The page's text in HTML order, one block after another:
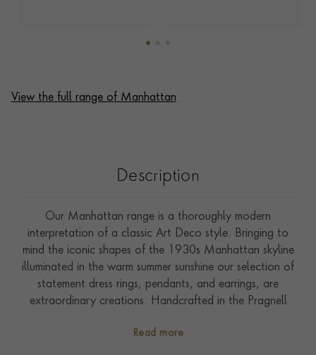
View the full range of Manhattan
Description
Our Manhattan range is a thoroughly modern
interpretation of a classic Art Deco style. Bringing to
mind the iconic shapes of the 1930s Manhattan skyline
illuminated in the warm summer sunshine our selection of
statement dress rings, pendants, and earrings, are
extraordinary creations. Handcrafted in the Pragnell
five row bangle features 14.31ct of expertly carré &
Read more